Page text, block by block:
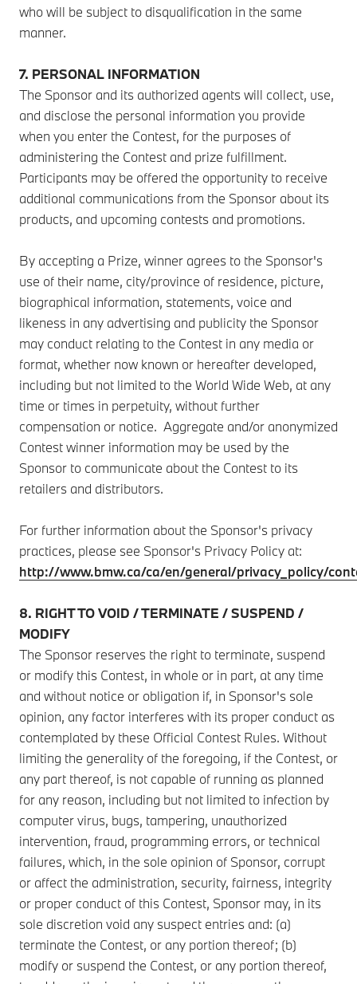
who will be subject to disqualification in the same
manner.
7. PERSONAL INFORMATION
The Sponsor and its authorized agents will collect, use,
and disclose the personal information you provide
when you enter the Contest, for the purposes of
administering the Contest and prize fulfillment.
Participants may be offered the opportunity to receive
additional communications from the Sponsor about its
products, and upcoming contests and promotions.
By accepting a Prize, winner agrees to the Sponsor's
use of their name, city/province of residence, picture,
biographical information, statements, voice and
likeness in any advertising and publicity the Sponsor
may conduct relating to the Contest in any media or
format, whether now known or hereafter developed,
including but not limited to the World Wide Web, at any
time or times in perpetuity, without further
compensation or notice. Aggregate and/or anonymized
Contest winner information may be used by the
Sponsor to communicate about the Contest to its
retailers and distributors.
For further information about the Sponsor's privacy
practices, please see Sponsor's Privacy Policy at:
http://www.bmw.ca/ca/en/general/privacy_policy/
8. RIGHT TO VOID / TERMINATE / SUSPEND /
MODIFY
The Sponsor reserves the right to terminate, suspend
or modify this Contest, in whole or in part, at any time
and without notice or obligation if, in Sponsor's sole
opinion, any factor interferes with its proper conduct as
contemplated by these Official Contest Rules. Without
limiting the generality of the foregoing, if the Contest, or
any part thereof, is not capable of running as planned
for any reason, including but not limited to infection by
computer virus, bugs, tampering, unauthorized
intervention, fraud, programming errors, or technical
failures, which, in the sole opinion of Sponsor, corrupt
or affect the administration, security, fairness, integrity
or proper conduct of this Contest, Sponsor may, in its
sole discretion void any suspect entries and: (a)
terminate the Contest, or any portion thereof; (b)
modify or suspend the Contest, or any portion thereof,